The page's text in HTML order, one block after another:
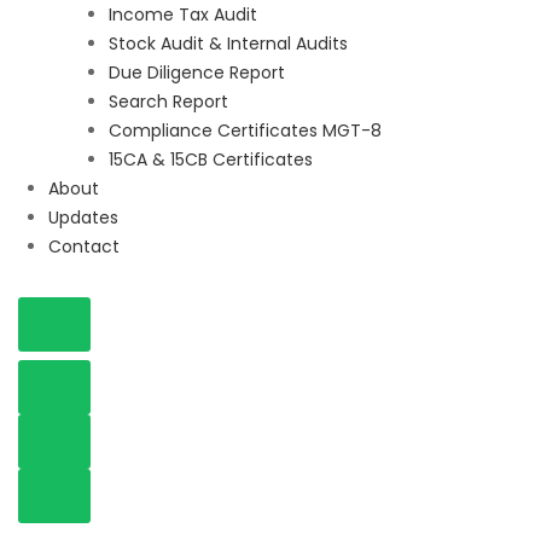
Income Tax Audit
Stock Audit & Internal Audits
Due Diligence Report
Search Report
Compliance Certificates MGT-8
15CA & 15CB Certificates
About
Updates
Contact